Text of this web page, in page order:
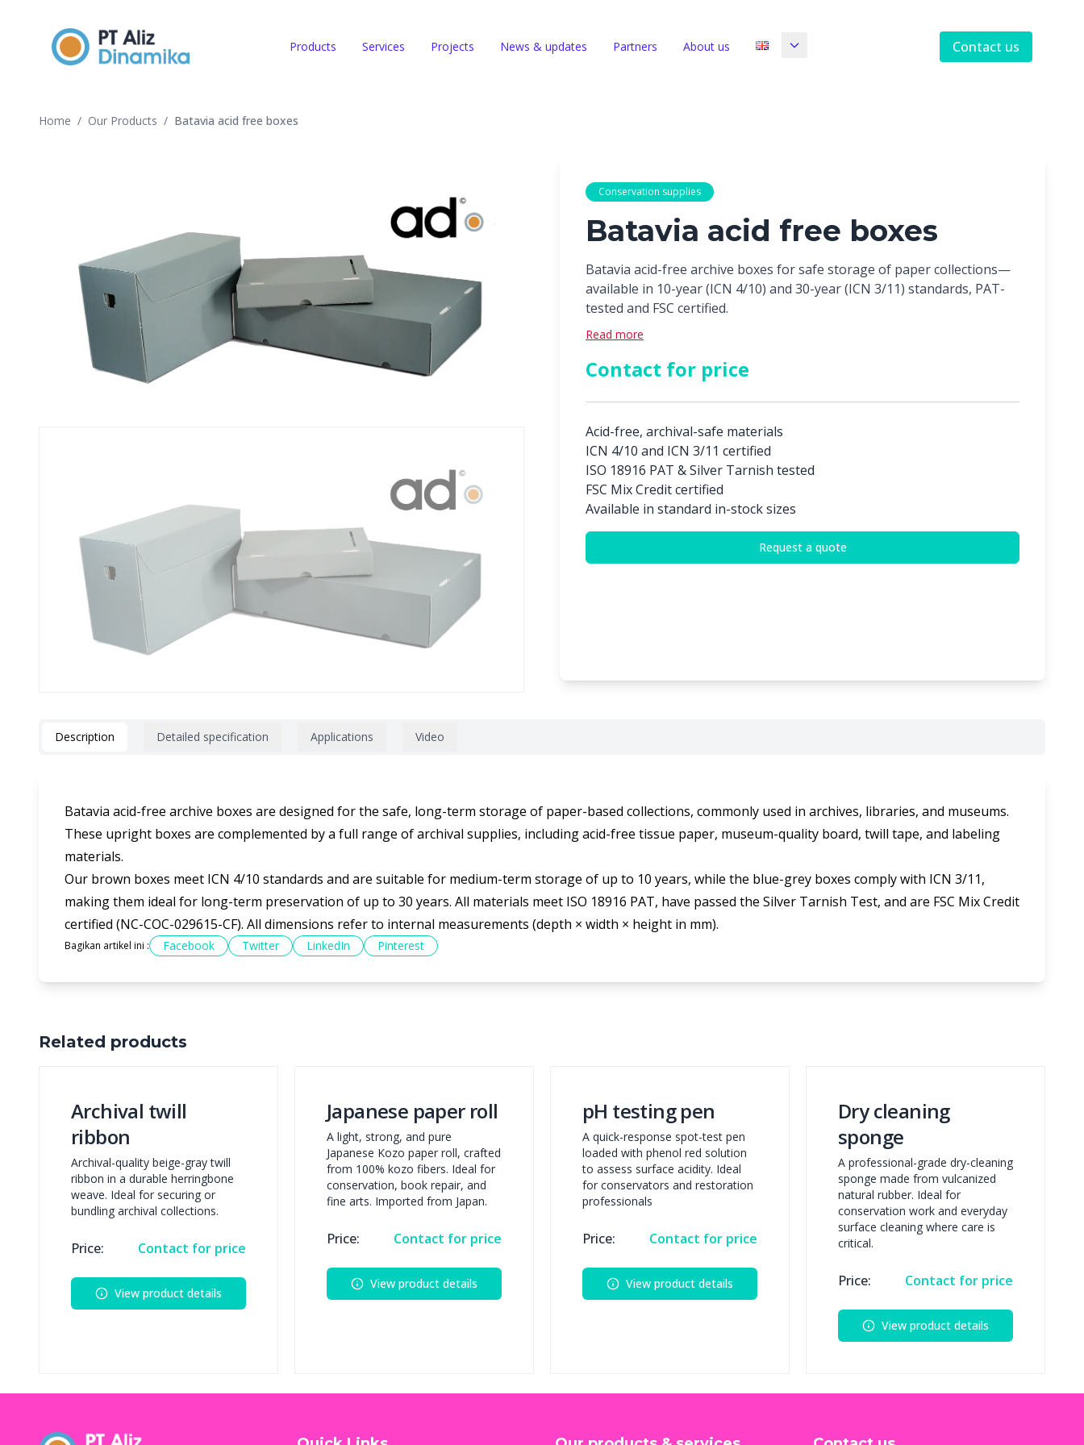
Products Services Projects News & updates Partners About us Contact us
Home / Our Products / Batavia acid free boxes
Conservation supplies
Batavia acid free boxes
Batavia acid-free archive boxes for safe storage of paper collections—
available in 10-year (ICN 4/10) and 30-year (ICN 3/11) standards, PAT-
tested and FSC certified.
Read more
Contact for price
Acid-free, archival-safe materials
ICN 4/10 and ICN 3/11 certified
ISO 18916 PAT & Silver Tarnish tested
FSC Mix Credit certified
Available in standard in-stock sizes
Request a quote
Description Detailed specification Applications Video
Batavia acid-free archive boxes are designed for the safe, long-term storage of paper-based collections, commonly used in archives, libraries, and museums.
These upright boxes are complemented by a full range of archival supplies, including acid-free tissue paper, museum-quality board, twill tape, and labeling
materials.
Our brown boxes meet ICN 4/10 standards and are suitable for medium-term storage of up to 10 years, while the blue-grey boxes comply with ICN 3/11,
making them ideal for long-term preservation of up to 30 years. All materials meet ISO 18916 PAT, have passed the Silver Tarnish Test, and are FSC Mix Credit
certified (NC-COC-029615-CF). All dimensions refer to internal measurements (depth × width × height in mm).
Bagikan artikel ini : Facebook Twitter LinkedIn Pinterest
Related products
Archival twill
ribbon
Archival-quality beige-gray twill
ribbon in a durable herringbone
weave. Ideal for securing or
bundling archival collections.
Price: Contact for price
View product details
Japanese paper roll
A light, strong, and pure
Japanese Kozo paper roll, crafted
from 100% kozo fibers. Ideal for
conservation, book repair, and
fine arts. Imported from Japan.
Price: Contact for price
View product details
pH testing pen
A quick-response spot-test pen
loaded with phenol red solution
to assess surface acidity. Ideal
for conservators and restoration
professionals
Price: Contact for price
View product details
Dry cleaning
sponge
A professional-grade dry-cleaning
sponge made from vulcanized
natural rubber. Ideal for
conservation work and everyday
surface cleaning where care is
critical.
Price: Contact for price
View product details